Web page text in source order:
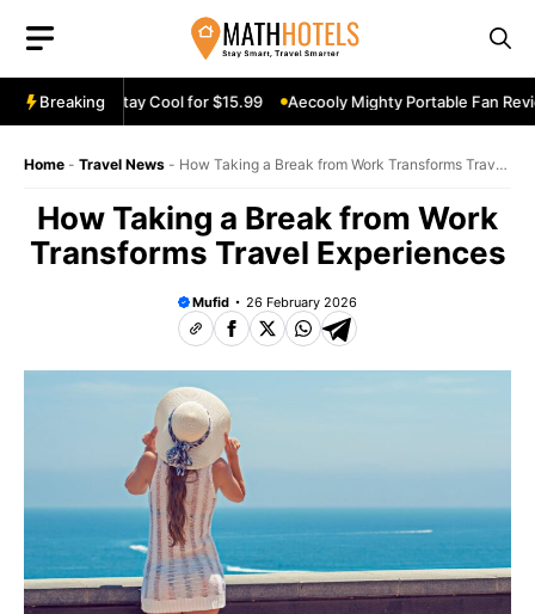
content
Breaking
Review: Stay Cool for $15.99 Aecooly Mighty Portable Fan Review:
Home - Travel News - How Taking a Break from Work Transforms Travel
How Taking a Break from Work
Transforms Travel Experiences
Mufid 26 February 2026